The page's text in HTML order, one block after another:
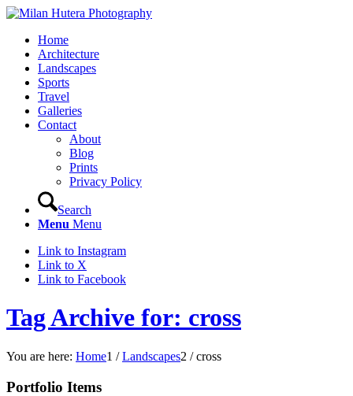
Home
Architecture
Landscapes
Sports
Travel
Galleries
Contact
About
Blog
Prints
Privacy Policy
Search
Menu Menu
Link to Instagram
Link to X
Link to Facebook
Tag Archive for: cross
You are here: Home1 / Landscapes2 / cross
Portfolio Items